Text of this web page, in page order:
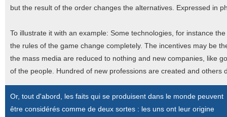
but the result of the order changes the alternatives. Expressed in
To illustrate it with an example: Some technologies, for instance
the rules of the game change completely. The incentives may be
the mass media are reduced to nothing and new companies, like
of the people. Hundred of new professions are created and others
Or, tout d'abord, les faits qui se produisent dans le monde peuvent
être considérés comme de deux sortes : les uns ont leur origine